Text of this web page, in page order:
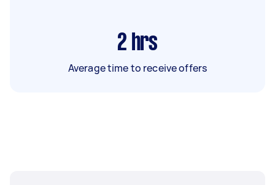
2 hrs
Average time to receive offers